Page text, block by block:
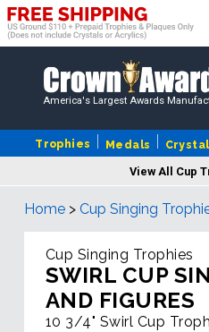
America's Largest Awards
Trophies Medals
View All Cup
Home > Cup Singing
Cup Singing Trophies
SWIRL CUP
AND FIGURES
10 3/4" Swirl Cup